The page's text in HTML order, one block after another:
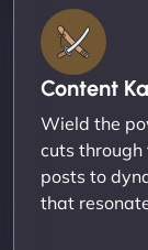
Content
Wield the
cuts through
posts to
that